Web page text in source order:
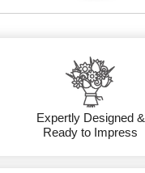
Expertly Designed &
Ready to Impress